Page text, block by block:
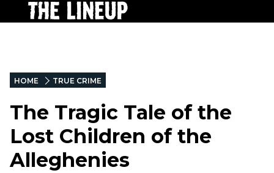
HOME TRUE CRIME
The Tragic Tale of the
Lost Children of the
Alleghenies